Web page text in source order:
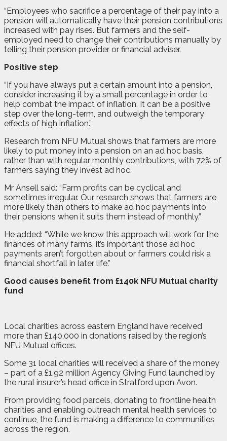
“Employees who sacrifice a percentage of their pay into a
pension will automatically have their pension contributions
increased with pay rises. But farmers and the self-
employed need to change their contributions manually by
telling their pension provider or financial adviser.
Positive step
“If you have always put a certain amount into a pension,
consider increasing it by a small percentage in order to
help combat the impact of inflation. It can be a positive
step over the long-term, and outweigh the temporary
effects of high inflation.”
Research from NFU Mutual shows that farmers are more
likely to put money into a pension on an ad hoc basis,
rather than with regular monthly contributions, with 72% of
farmers saying they invest ad hoc.
Mr Ansell said: “Farm profits can be cyclical and
sometimes irregular. Our research shows that farmers are
more likely than others to make ad hoc payments into
their pensions when it suits them instead of monthly.”
He added: “While we know this approach will work for the
finances of many farms, it’s important those ad hoc
payments aren’t forgotten about or farmers could risk a
financial shortfall in later life.”
Good causes benefit from £140k NFU Mutual charity
fund
Local charities across eastern England have received
more than £140,000 in donations raised by the region’s
NFU Mutual offices.
Some 31 local charities will received a share of the money
– part of a £1.92 million Agency Giving Fund launched by
the rural insurer’s head office in Stratford upon Avon.
From providing food parcels, donating to frontline health
charities and enabling outreach mental health services to
continue, the fund is making a difference to communities
across the region.